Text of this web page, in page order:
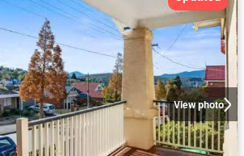
View photo